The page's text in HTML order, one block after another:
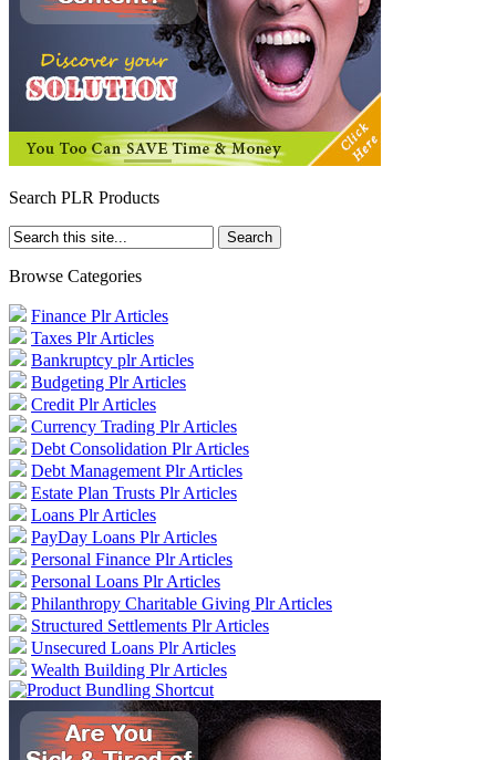
Search PLR Products
Browse Categories
Finance Plr Articles
Taxes Plr Articles
Bankruptcy plr Articles
Budgeting Plr Articles
Credit Plr Articles
Currency Trading Plr Articles
Debt Consolidation Plr Articles
Debt Management Plr Articles
Estate Plan Trusts Plr Articles
Loans Plr Articles
PayDay Loans Plr Articles
Personal Finance Plr Articles
Personal Loans Plr Articles
Philanthropy Charitable Giving Plr Articles
Structured Settlements Plr Articles
Unsecured Loans Plr Articles
Wealth Building Plr Articles